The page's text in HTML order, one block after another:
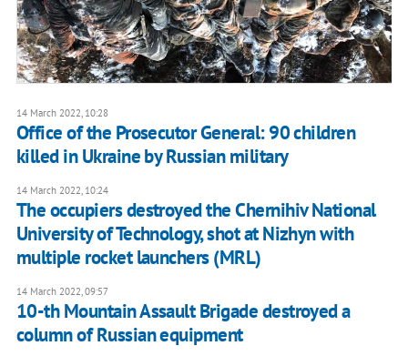
14 March 2022, 10:28
Office of the Prosecutor General: 90 children
killed in Ukraine by Russian military
14 March 2022, 10:24
The occupiers destroyed the Chernihiv National
University of Technology, shot at Nizhyn with
multiple rocket launchers (MRL)
14 March 2022, 09:57
10-th Mountain Assault Brigade destroyed a
column of Russian equipment